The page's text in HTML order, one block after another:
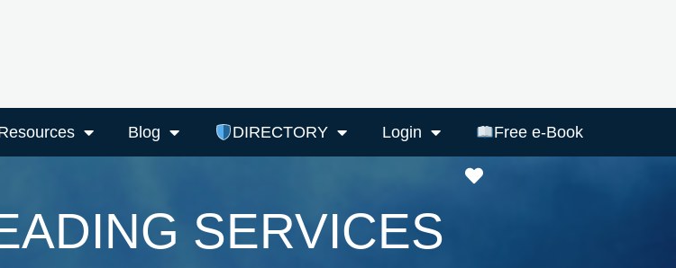
Blog DIRECTORY Login Free e-Book
Favourite
SERVICES